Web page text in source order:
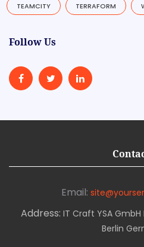
TEAMCITY TERRAFORM
Follow Us
Email:
Address: IT Craft YSA GmbH
Berlin